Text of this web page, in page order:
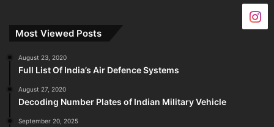
Most Viewed Posts
August 23, 2020
Full List Of India’s Air Defence Systems
August 27, 2020
Decoding Number Plates of Indian Military Vehicle
September 20, 2025